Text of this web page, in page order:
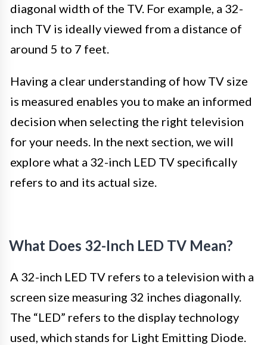
diagonal width of the TV. For example, a 32-
inch TV is ideally viewed from a distance of
around 5 to 7 feet.
Having a clear understanding of how TV size
is measured enables you to make an informed
decision when selecting the right television
for your needs. In the next section, we will
explore what a 32-inch LED TV specifically
refers to and its actual size.
What Does 32-Inch LED TV Mean?
A 32-inch LED TV refers to a television with a
screen size measuring 32 inches diagonally.
The “LED” refers to the display technology
used, which stands for Light Emitting Diode.